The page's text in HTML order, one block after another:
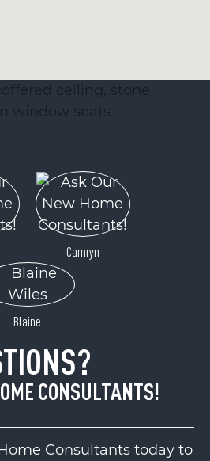
Camryn
Blaine
CONSULTANTS!
Consultants today to